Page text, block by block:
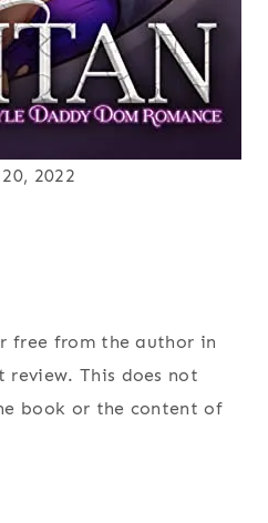
20, 2022
free from the author in
review. This does not
book or the content of